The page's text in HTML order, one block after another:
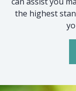
the highest